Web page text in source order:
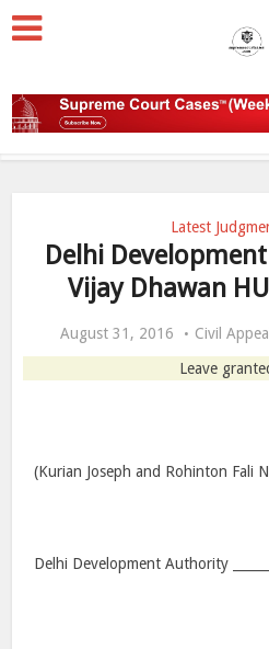
Latest
Delhi
Vijay Dhawan
August 31, 2016
Civil
Leave
(Kurian Joseph and Rohinton Fali
Delhi Development Authority